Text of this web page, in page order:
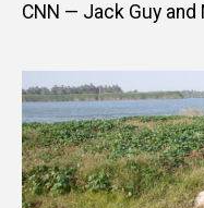
CNN — Jack Guy